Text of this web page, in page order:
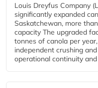
Louis Dreyfus Company
significantly expanded
Saskatchewan, more
capacity The upgraded
tonnes of canola per
independent crushing
operational continuity